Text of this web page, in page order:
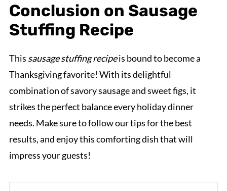
Conclusion on Sausage
Stuffing Recipe
This sausage stuffing recipeis bound to become a
Thanksgiving favorite! With its delightful
combination of savory sausage and sweet figs, it
strikes the perfect balance every holiday dinner
needs. Make sure to follow our tips for the best
results, and enjoy this comforting dish that will
impress your guests!